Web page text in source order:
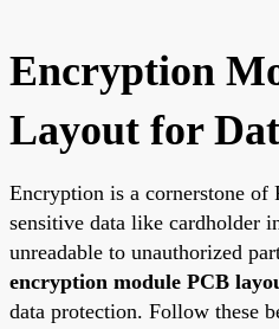
Encryption
Layout for
Encryption is a cornerstone of
sensitive data like cardholder
unreadable to unauthorized
encryption module PCB
data protection. Follow these